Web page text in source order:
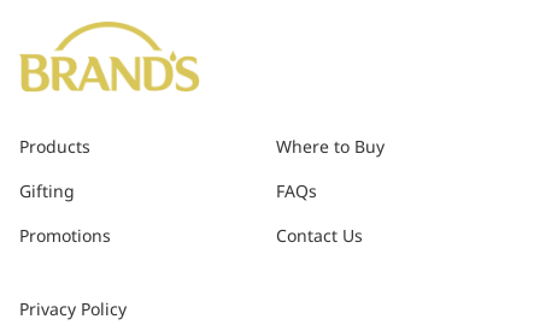
Products
Gifting
Promotions
Where to Buy
FAQs
Contact Us
Privacy Policy